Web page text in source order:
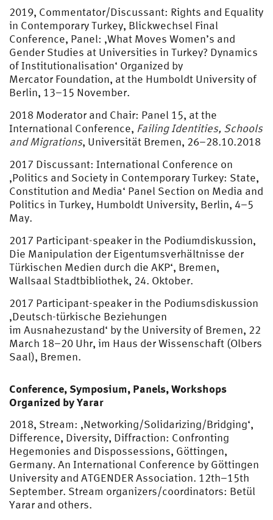
2019, Commentator/Discussant: Rights and Equality
in Contemporary Turkey, Blickwechsel Final
Conference, Panel: ‚What Moves Women’s and
Gender Studies at Universities in Turkey? Dynamics
of Institutionalisation‘ Organized by
Mercator Foundation, at the Humboldt University of
Berlin, 13–15 November.
2018 Moderator and Chair: Panel 15, at the
International Conference, Failing Identities, Schools
and Migrations, Universität Bremen, 26–28.10.2018
2017 Discussant: International Conference on
‚Politics and Society in Contemporary Turkey: State,
Constitution and Media‘ Panel Section on Media and
Politics in Turkey, Humboldt University, Berlin, 4–5
May.
2017 Participant-speaker in the Podiumdiskussion‚
Die Manipulation der Eigentumsverhältnisse der
Türkischen Medien durch die AKP‘, Bremen,
Wallsaal Stadtbibliothek, 24. Oktober.
2017 Participant-speaker in the Podiumsdiskussion
‚Deutsch-türkische Beziehungen
im Ausnahezustand‘ by the University of Bremen, 22
March 18–20 Uhr, im Haus der Wissenschaft (Olbers
Saal), Bremen.
Conference, Symposium, Panels, Workshops
Organized by Yarar
2018, Stream: ‚Networking/Solidarizing/Bridging‘,
Difference, Diversity, Diffraction: Confronting
Hegemonies and Dispossessions, Göttingen,
Germany. An International Conference by Göttingen
University and ATGENDER Association. 12th–15th
September. Stream organizers/coordinators: Betül
Yarar and others.